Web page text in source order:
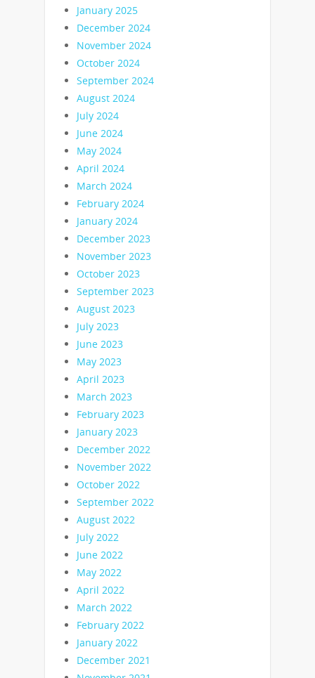
January 2025
December 2024
November 2024
October 2024
September 2024
August 2024
July 2024
June 2024
May 2024
April 2024
March 2024
February 2024
January 2024
December 2023
November 2023
October 2023
September 2023
August 2023
July 2023
June 2023
May 2023
April 2023
March 2023
February 2023
January 2023
December 2022
November 2022
October 2022
September 2022
August 2022
July 2022
June 2022
May 2022
April 2022
March 2022
February 2022
January 2022
December 2021